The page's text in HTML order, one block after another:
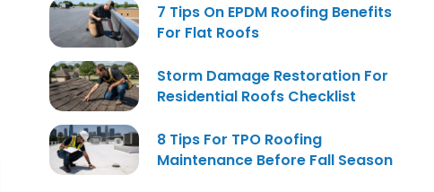
7 Tips On EPDM Roofing Benefits
For Flat Roofs
Storm Damage Restoration For
Residential Roofs Checklist
8 Tips For TPO Roofing
Maintenance Before Fall Season